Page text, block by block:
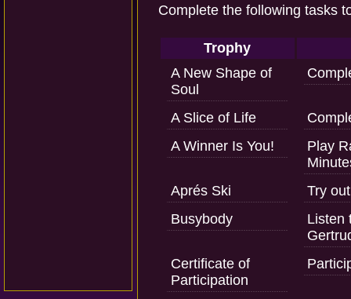
Complete the following tasks
Trophy
A New Shape of
Soul
A Slice of Life
A Winner Is You!
Play
Aprés Ski
Try
Busybody
Listen
Certificate of
Participation